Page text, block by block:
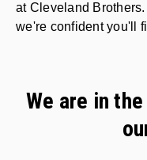
at Cleveland
we're confident you'll
We are in